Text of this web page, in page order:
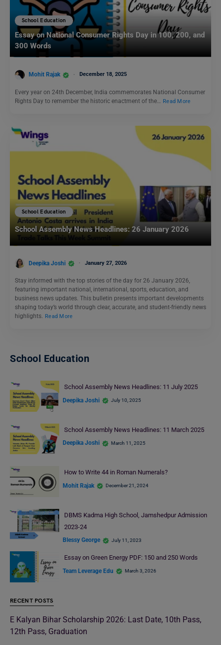
School Education
Essay on National Consumer Rights Day in 100, 200, and
300 Words
Mohit Rajak December 18, 2025
Every year on 24th December, India commemorates National Consumer
Rights Day to remember the historic enactment of the… Read More
School Education
School Assembly News Headlines: 26 January 2026
Deepika Joshi January 27, 2026
Stay informed with the top stories of the day for 26 January 2026,
featuring important national, international, sports, education, and
business news updates. This bulletin presents important developments
shaping today’s world through clear, accurate, and student-friendly news
highlights. Read More
School Education
School Assembly News Headlines: 11 July 2025
Deepika Joshi July 10, 2025
School Assembly News Headlines: 11 March 2025
Deepika Joshi March 11, 2025
How to Write 44 in Roman Numerals?
Mohit Rajak December 21, 2024
DBMS Kadma High School, Jamshedpur Admission
2023-24
Blessy George July 11, 2023
Essay on Green Energy PDF: 150 and 250 Words
Team Leverage Edu March 3, 2026
RECENT POSTS
E Kalyan Bihar Scholarship 2026: Last Date, 10th Pass,
12th Pass, Graduation